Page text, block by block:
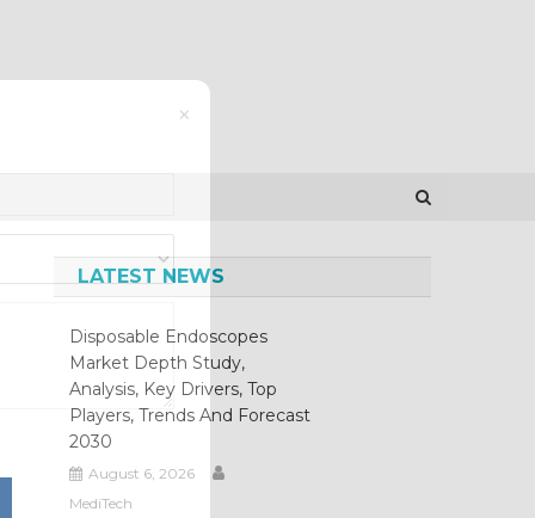
LATEST NEWS
Disposable Endoscopes
Market Depth Study,
Analysis, Key Drivers, Top
Players, Trends And Forecast
2030
August 6, 2026
MediTech
×